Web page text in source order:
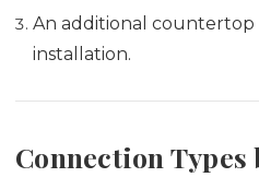
An additional countertop
installation.
Connection